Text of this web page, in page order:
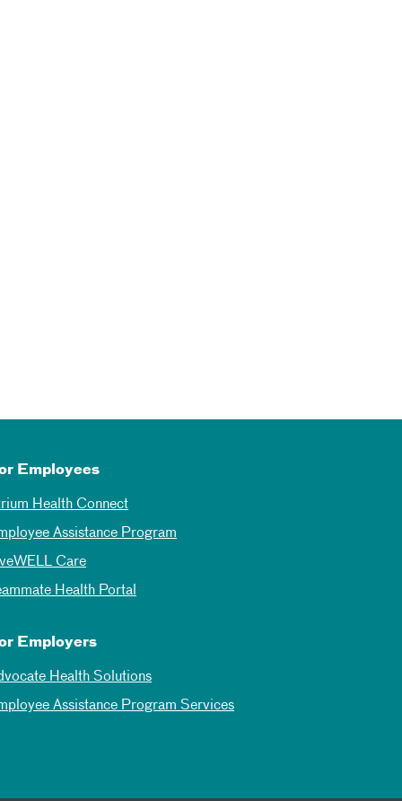
Employees
Health Connect
Assistance Program
Care
Health Portal
Employers
Health Solutions
Assistance Program Services